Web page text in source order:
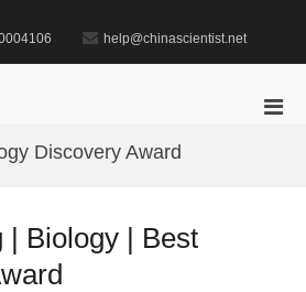
help@chinascientist.net
Discovery Award
| Biology | Best